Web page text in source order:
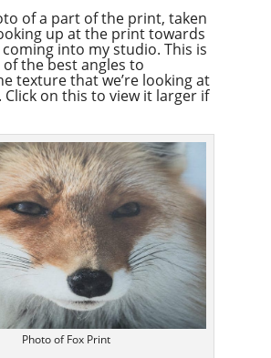
of a part of the print, taken
up at the print towards
into my studio. This is
the best angles to
texture that we’re looking at
Click on this to view it larger if
Photo of Fox Print